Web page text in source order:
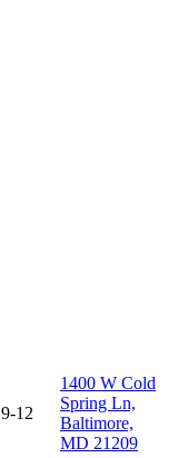
9-12
1400 W Cold
Spring Ln,
Baltimore,
MD 21209